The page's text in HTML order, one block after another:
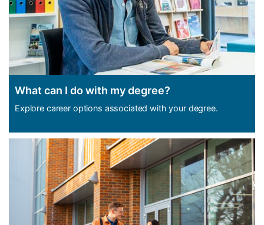
What can I do with my degree?
Explore career options associated with your degree.